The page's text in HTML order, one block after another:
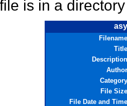
is in a
Filename
Title
Description
Author
Category
File Size
File Date and Time